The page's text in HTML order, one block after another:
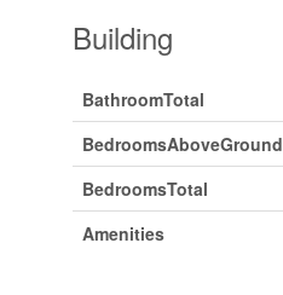
Building
BathroomTotal
BedroomsAboveGround
BedroomsTotal
Amenities